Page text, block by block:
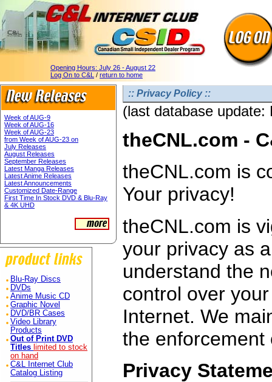
Opening Hours: July 26 - August 22
Log On to C&L / return to home
Week of AUG-9
Week of AUG-16
Week of AUG-23
from Week of AUG-23 on
July Releases
August Releases
September Releases
Latest Manga Releases
Latest Anime Releases
Latest Announcements
Customized Date-Range
First Time In Stock DVD & Blu-Ray
& 4K UHD
Blu-Ray Discs
DVDs
Anime Music CD
Graphic Novel
DVD/BR Cases
Video Library
Products
Out of Print DVD
Titles limited to stock
on hand
C&L Internet Club
Catalog Listing
:: Privacy Policy ::
(last database
theCNL.com -
theCNL.com is
Your privacy!
theCNL.com is
your privacy as
understand the
control over
Internet. We
the enforcement
Privacy